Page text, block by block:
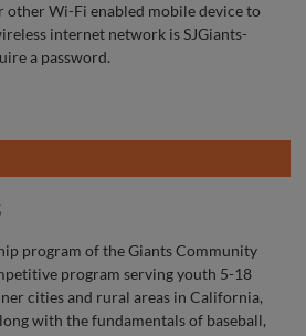
other Wi-Fi enabled mobile device to
internet network is SJGiants-
a password.
program of the Giants Community
program serving youth 5-18
cities and rural areas in California,
with the fundamentals of baseball,